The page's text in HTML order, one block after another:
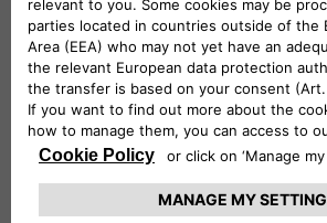
Driving becomes a pleasure thanks
quiet cab, achieved through many
interventions.